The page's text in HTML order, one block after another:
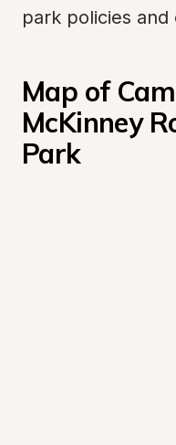
park policies and
Map of
McKinney
Park